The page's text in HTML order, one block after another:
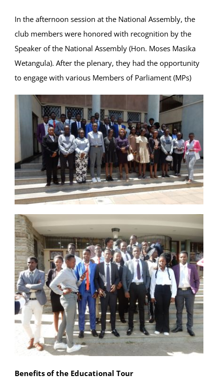
In the afternoon session at the National Assembly, the
club members were honored with recognition by the
Speaker of the National Assembly (Hon. Moses Masika
Wetangula). After the plenary, they had the opportunity
to engage with various Members of Parliament (MPs)
Benefits of the Educational Tour